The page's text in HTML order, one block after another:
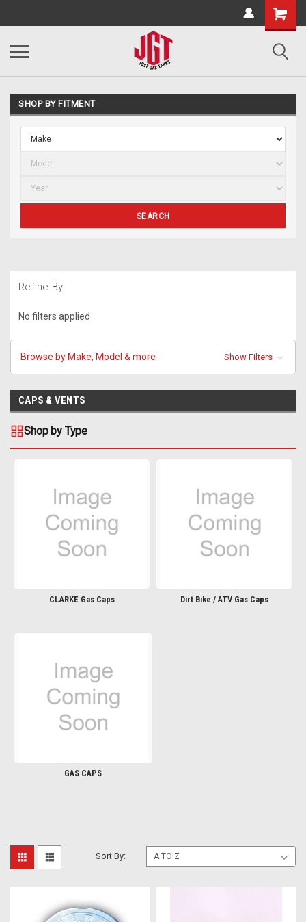
SHOP BY FITMENT
SEARCH
Refine By
No filters applied
Browse by Make, Model & more Show Filters
CAPS & VENTS
Shop by Type
CLARKE Gas Caps Dirt Bike / ATV Gas Caps
GAS CAPS
Sort By: